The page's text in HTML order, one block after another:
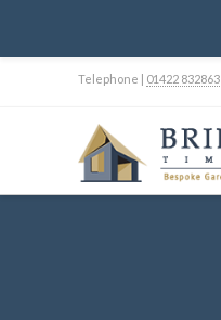
Telephone | 01422 832863